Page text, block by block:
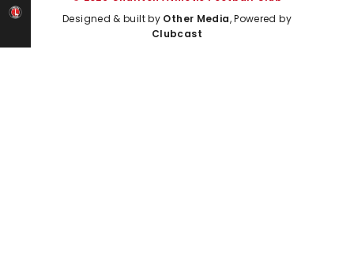
Designed & built by Other Media, Powered by
Clubcast